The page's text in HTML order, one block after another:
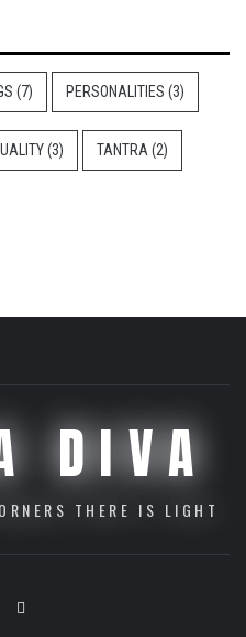
(7) PERSONALITIES (3)
(3) TANTRA (2)
DIVA
THERE IS LIGHT
Vimeo